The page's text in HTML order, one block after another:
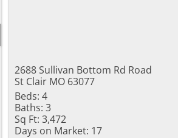
2688 Sullivan Bottom Rd Road
St Clair MO 63077
Beds: 4
Baths: 3
Sq Ft: 3,472
Days on Market: 17